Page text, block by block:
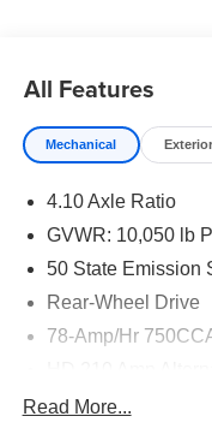
All Features
Mechanical Exterior
4.10 Axle Ratio
GVWR: 10,050 lb
50 State Emission
Rear-Wheel Drive
78-Amp/Hr
5100# Maximum
Read More...